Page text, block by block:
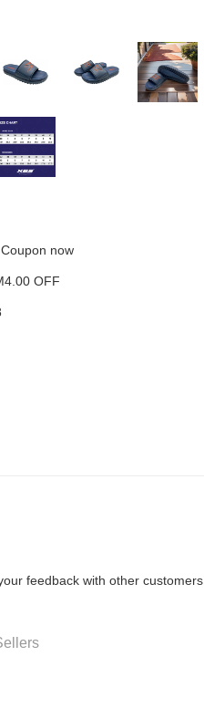
now
OFF
feedback with other customers.